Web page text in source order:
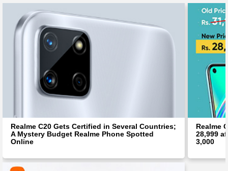
Realme C20 Gets Certified in Several Countries;
A Mystery Budget Realme Phone Spotted
Online
Realme
28,999
3,000